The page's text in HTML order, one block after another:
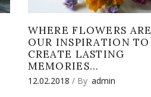
WHERE FLOWERS ARE
OUR INSPIRATION TO
CREATE LASTING
MEMORIES…
12.02.2018 By admin